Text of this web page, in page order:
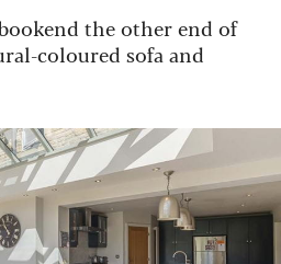
the other end of
coloured sofa and